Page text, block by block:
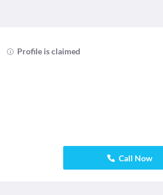
Profile is claimed
Call Now